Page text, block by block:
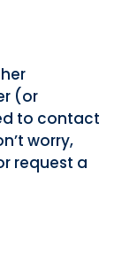
(or
to contact
worry,
request a